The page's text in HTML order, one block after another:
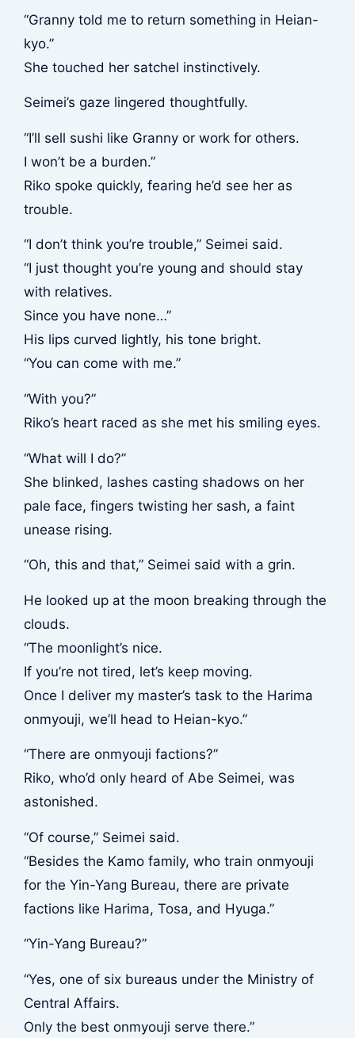
“Granny told me to return something in Heian-
kyo.”
She touched her satchel instinctively.
Seimei’s gaze lingered thoughtfully.
“I’ll sell sushi like Granny or work for others.
I won’t be a burden.”
Riko spoke quickly, fearing he’d see her as
trouble.
“I don’t think you’re trouble,” Seimei said.
“I just thought you’re young and should stay
with relatives.
Since you have none…”
His lips curved lightly, his tone bright.
“You can come with me.”
“With you?”
Riko’s heart raced as she met his smiling eyes.
“What will I do?”
She blinked, lashes casting shadows on her
pale face, fingers twisting her sash, a faint
unease rising.
“Oh, this and that,” Seimei said with a grin.
He looked up at the moon breaking through the
clouds.
“The moonlight’s nice.
If you’re not tired, let’s keep moving.
Once I deliver my master’s task to the Harima
onmyouji, we’ll head to Heian-kyo.”
“There are onmyouji factions?”
Riko, who’d only heard of Abe Seimei, was
astonished.
“Of course,” Seimei said.
“Besides the Kamo family, who train onmyouji
for the Yin-Yang Bureau, there are private
factions like Harima, Tosa, and Hyuga.”
“Yin-Yang Bureau?”
“Yes, one of six bureaus under the Ministry of
Central Affairs.
Only the best onmyouji serve there.”